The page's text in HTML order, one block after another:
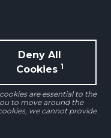
Deny All
Cookies 1
are essential to the
to move around the
we cannot provide
healthy over
with positive
discounted
has also
moves
market.